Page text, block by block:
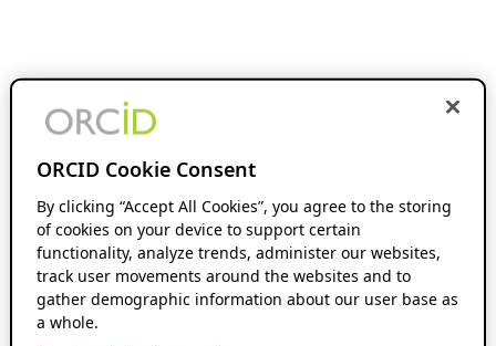
ORCID Cookie Consent
By clicking “Accept All Cookies”, you agree to the storing
of cookies on your device to support certain
functionality, analyze trends, administer our websites,
track user movements around the websites and to
gather demographic information about our user base as
a whole.